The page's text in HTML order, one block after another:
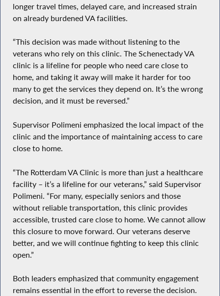
longer travel times, delayed care, and increased strain
on already burdened VA facilities.
“This decision was made without listening to the
veterans who rely on this clinic. The Schenectady VA
clinic is a lifeline for people who need care close to
home, and taking it away will make it harder for too
many to get the services they depend on. It’s the wrong
decision, and it must be reversed.”
Supervisor Polimeni emphasized the local impact of the
clinic and the importance of maintaining access to care
close to home.
“The Rotterdam VA Clinic is more than just a healthcare
facility – it’s a lifeline for our veterans,” said Supervisor
Polimeni. “For many, especially seniors and those
without reliable transportation, this clinic provides
accessible, trusted care close to home. We cannot allow
this closure to move forward. Our veterans deserve
better, and we will continue fighting to keep this clinic
open.”
Both leaders emphasized that community engagement
remains essential in the effort to reverse the decision.